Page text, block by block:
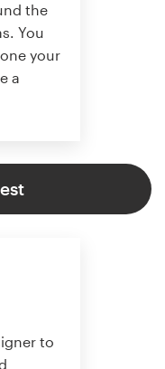
the
You
your
a
to